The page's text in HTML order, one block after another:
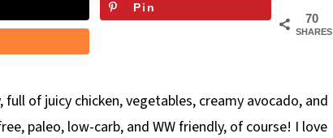
70
SHARES
Pin
full of juicy chicken, vegetables, creamy avocado, and
paleo, low-carb, and WW friendly, of course! I love